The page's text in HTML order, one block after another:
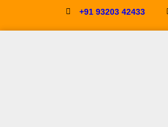
+91 93203 42433